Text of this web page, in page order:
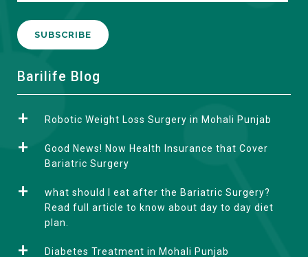
A
e
e
Barilife Blog
Robotic Weight Loss Surgery in Mohali Punjab
Good News! Now Health Insurance that Cover
Bariatric Surgery
what should I eat after the Bariatric Surgery?
Read full article to know about day to day diet
plan.
Diabetes Treatment in Mohali Punjab